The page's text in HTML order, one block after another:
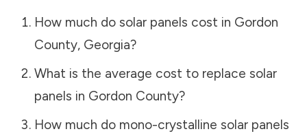
How much do solar panels cost in Gordon
County, Georgia?
What is the average cost to replace solar
panels in Gordon County?
How much do mono-crystalline solar panels